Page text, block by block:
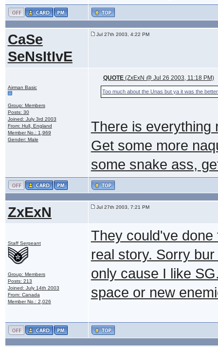
CaSe
SeNsItIvE
Jul 27th 2003, 4:22 PM
Airman Basic
Group: Members
Posts: 30
Joined: July 3rd 2003
From: Hull, England
Member No.: 1,969
Gender: Male
QUOTE (ZxExN @ Jul 26 2003, 11:18 PM)
Too much about the Unas but ya it was the
There is everything
Get some more
some snake ass,
ZxExN Jul 27th 2003, 7:21 PM
Staff Sergeant
Group: Members
Posts: 213
Joined: July 14th 2003
From: Canada
Member No.: 2,026
They could've
real story. Sorry
only cause I like
space or new